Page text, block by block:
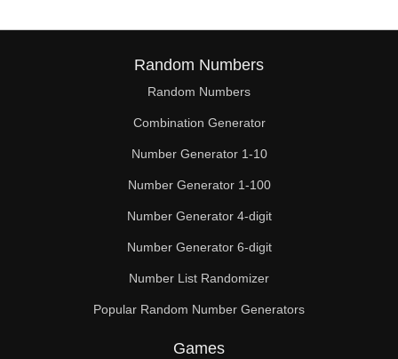
Random Numbers
Random Numbers
Combination Generator
Number Generator 1-10
Number Generator 1-100
Number Generator 4-digit
Number Generator 6-digit
Number List Randomizer
Popular Random Number Generators
Games